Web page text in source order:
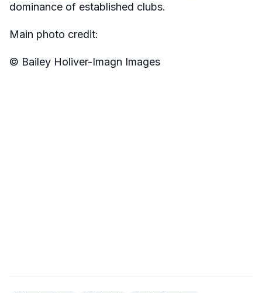
dominance of established clubs.
Main photo credit:
© Bailey Holiver-Imagn Images